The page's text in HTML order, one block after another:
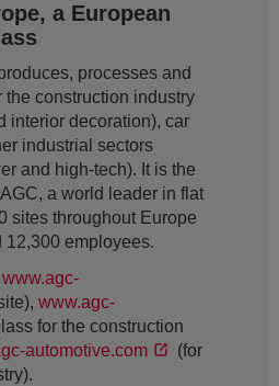
a European
processes and
the construction industry
interior decoration), car
industrial sectors
and high-tech). It is the
a world leader in flat
sites throughout Europe
employees.
www.agc-
www.agc-
for the construction
automotive.com
(for